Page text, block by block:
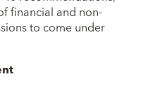
financial and non-
to come under